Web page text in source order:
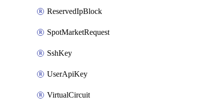
ReservedIpBlock
SpotMarketRequest
SshKey
UserApiKey
VirtualCircuit